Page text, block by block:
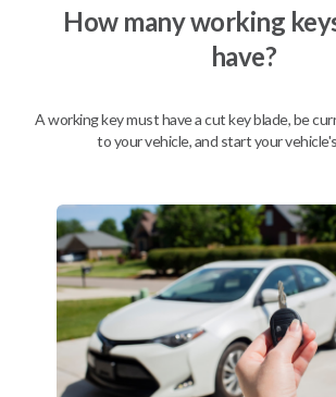
Mobile Service
We come to you
As soon as today
Description
Upgrade your driving experience with a new, high-
from Car Keys Express! This car remote offers a
including LOCK, UNLOCK, and PANIC. Compatible
Chevrolet, GMC, and International models, you’re
How many working
have?
A working key must have a cut key blade, be
to your vehicle, and start your